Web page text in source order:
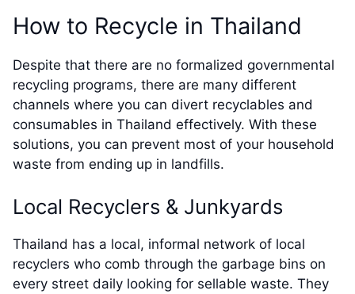
How to Recycle in Thailand
Despite that there are no formalized governmental
recycling programs, there are many different
channels where you can divert recyclables and
consumables in Thailand effectively. With these
solutions, you can prevent most of your household
waste from ending up in landfills.
Local Recyclers & Junkyards
Thailand has a local, informal network of local
recyclers who comb through the garbage bins on
every street daily looking for sellable waste. They